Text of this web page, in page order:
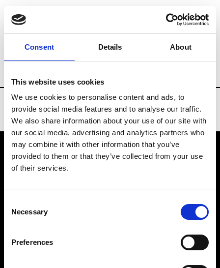
Consent Details About
This website uses cookies
We use cookies to personalise content and ads, to
provide social media features and to analyse our traffic.
We also share information about your use of our site with
our social media, advertising and analytics partners who
may combine it with other information that you’ve
provided to them or that they’ve collected from your use
of their services.
Selection
Necessary
Preferences
Brands Tradeshows & Fashion Weeks
VEDRA INC. © Modemonline 2021
About Modem
Privacy Policy